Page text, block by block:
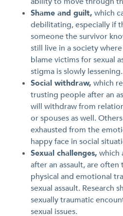
Shame and guilt, which
debilitating, especially if
someone the survivor
still live in a society
blame victims for sexual
stigma is slowly lessening.
Social withdraw, which
trusting people after an
will withdraw from
or spouses as well.
exhausted from the
happy face in social
Sexual challenges, which
after an assault, are
physical and emotional
sexual assault. Research
sexually traumatic
sexual issues.